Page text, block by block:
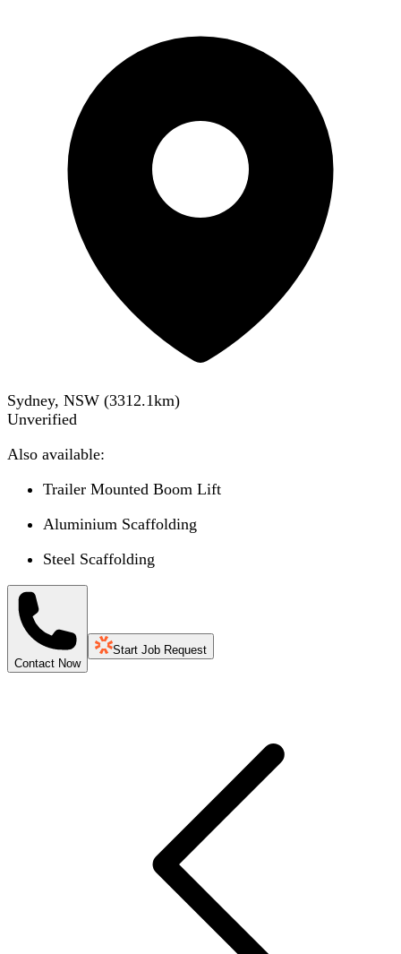
Sydney, NSW (3312.1km)
Unverified
Also available:
Trailer Mounted Boom Lift
Aluminium Scaffolding
Steel Scaffolding
Contact Now
Start Job Request